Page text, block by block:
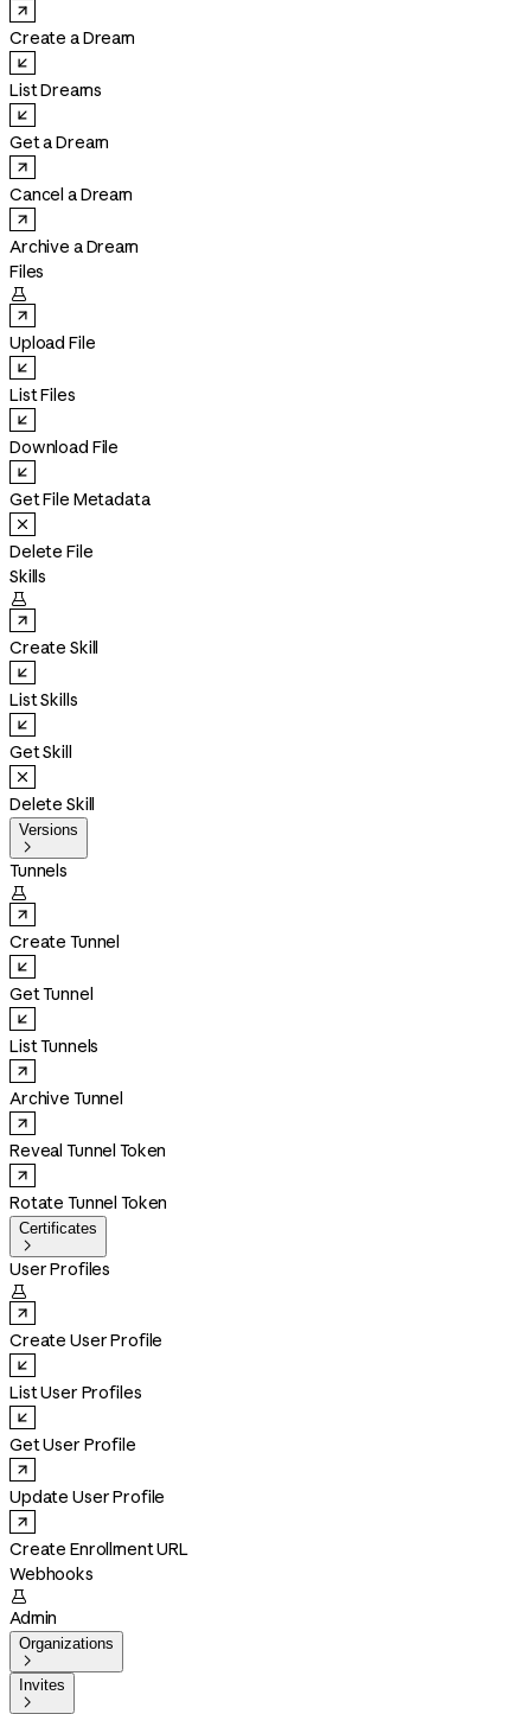
Create a Dream
List Dreams
Get a Dream
Cancel a Dream
Archive a Dream
Files

Upload File
List Files
Download File
Get File Metadata
Delete File
Skills

Create Skill
List Skills
Get Skill
Delete Skill
Versions

Tunnels

Create Tunnel
Get Tunnel
List Tunnels
Archive Tunnel
Reveal Tunnel Token
Rotate Tunnel Token
Certificates

User Profiles

Create User Profile
List User Profiles
Get User Profile
Update User Profile
Create Enrollment URL
Webhooks

Admin
Organizations

Invites
